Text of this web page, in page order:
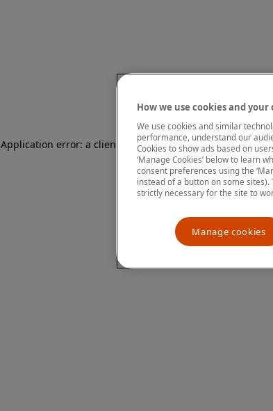
Application error: a client-side exception has occurred
How we use cookies and your
We use cookies and similar
performance, understand our
Cookies to show ads based on
‘Manage Cookies’ below to learn
consent preferences using the
instead of a button on some
strictly necessary for the site to
Manage cookies